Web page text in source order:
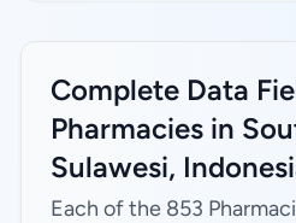
Complete Data
Pharmacies in
Sulawesi,
Each of the 853